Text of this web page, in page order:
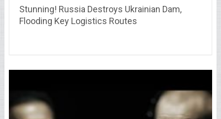
Stunning! Russia Destroys Ukrainian Dam,
Flooding Key Logistics Routes